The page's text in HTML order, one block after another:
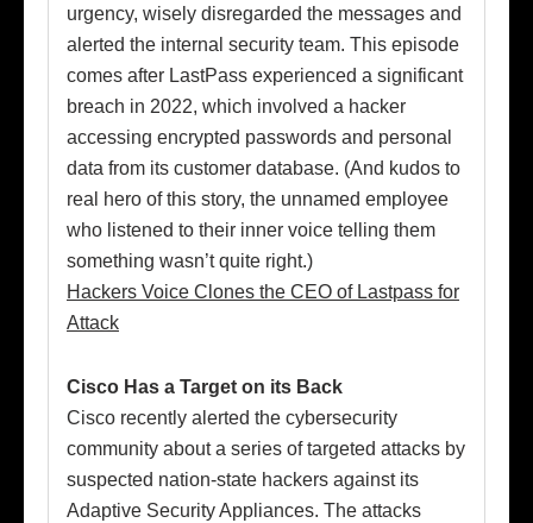
urgency, wisely disregarded the messages and
alerted the internal security team. This episode
comes after LastPass experienced a significant
breach in 2022, which involved a hacker
accessing encrypted passwords and personal
data from its customer database. (And kudos to
real hero of this story, the unnamed employee
who listened to their inner voice telling them
something wasn’t quite right.)
Hackers Voice Clones the CEO of Lastpass for
Attack
Cisco Has a Target on its Back
Cisco recently alerted the cybersecurity
community about a series of targeted attacks by
suspected nation-state hackers against its
Adaptive Security Appliances. The attacks